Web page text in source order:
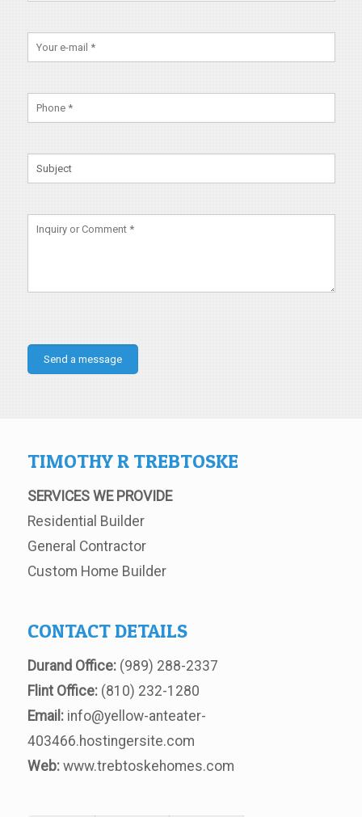
TIMOTHY R TREBTOSKE
SERVICES WE PROVIDE
Residential Builder
General Contractor
Custom Home Builder
CONTACT DETAILS
Durand Office:(989) 288-2337
Flint Office:(810) 232-1280
Email:info@yellow-anteater-
403466.hostingersite.com
Web:www.trebtoskehomes.com